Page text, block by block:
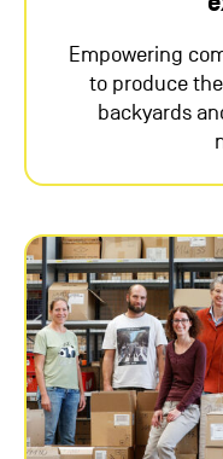
Empowering
to produce
backyards